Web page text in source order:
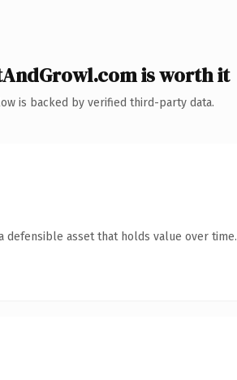
is worth it
is backed by verified third-party data.
defensible asset that holds value over time.